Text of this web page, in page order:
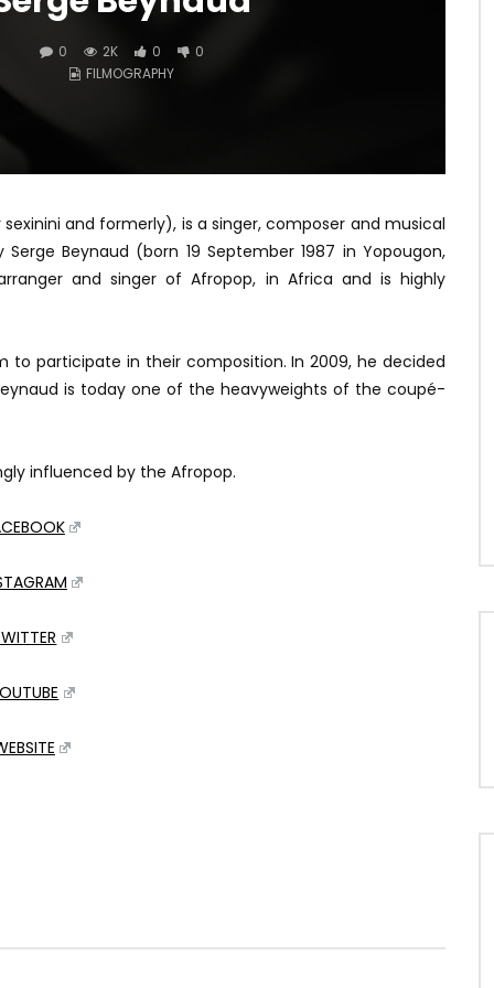
0 2K 0
0
FILMOGRAPHY
and formerly), is a singer, composer and musical
Beynaud (born 19 September 1987 in Yopougon,
and singer of Afropop, in Africa and is highly
to participate in their composition. In 2009, he decided
is today one of the heavyweights of the coupé-
influenced by the Afropop.